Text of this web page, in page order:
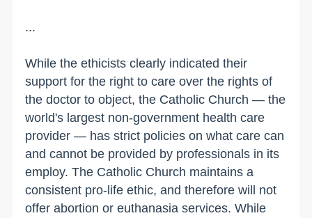
...
While the ethicists clearly indicated their
support for the right to care over the rights of
the doctor to object, the Catholic Church — the
world's largest non-government health care
provider — has strict policies on what care can
and cannot be provided by professionals in its
employ. The Catholic Church maintains a
consistent pro-life ethic, and therefore will not
offer abortion or euthanasia services. While